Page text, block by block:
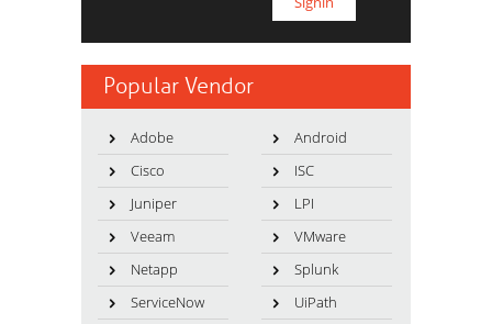
Popular Vendor
Adobe
Android
Cisco
ISC
Juniper
LPI
Veeam
VMware
Netapp
Splunk
ServiceNow
UiPath